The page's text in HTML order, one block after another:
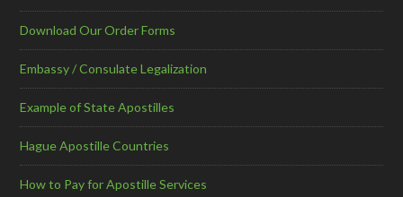
Download Our Order Forms
Embassy / Consulate Legalization
Example of State Apostilles
Hague Apostille Countries
How to Pay for Apostille Services